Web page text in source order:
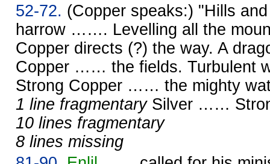
52-72. (Copper speaks:) "Hills
harrow ……. Levelling all the
Copper directs (?) the way. A
Copper …… the fields. Turbulent
Strong Copper …… the mighty
1 line fragmentarySilver ……
10 lines fragmentary
8 lines missing